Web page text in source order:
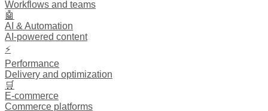
Workflows and teams
🤖
AI & Automation
AI-powered content
⚡
Performance
Delivery and optimization
🛒
E-commerce
Commerce platforms